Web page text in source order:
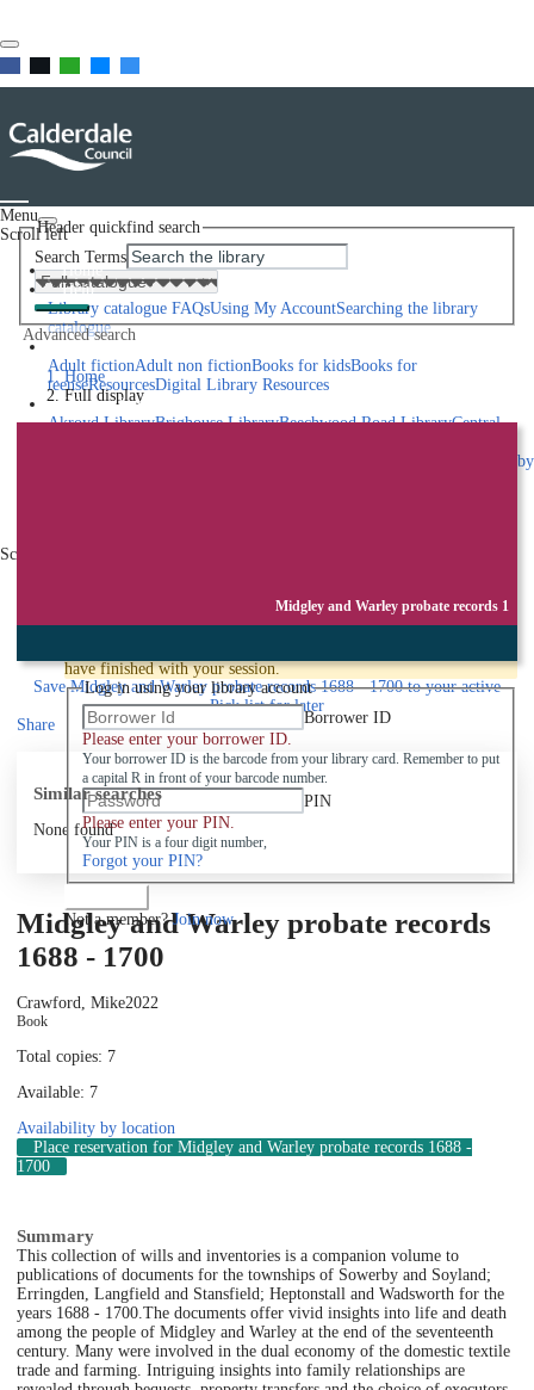
Menu
Scroll left
Home
Help
Library catalogue FAQsUsing My AccountSearching the library
catalogue
Adult fictionAdult non fictionBooks for kidsBooks for
teenseResourcesDigital Library Resources
Library Locations
Akroyd LibraryBrighouse LibraryBeechwood Road LibraryCentral
Sowerby
Scroll right
have finished with your session.
Log in using your library account
Borrower ID
Please enter your borrower ID.
Your borrower ID is the barcode from your library card. Remember to put
a capital R in front of your barcode number.
PIN
Please enter your PIN.
Your PIN is a four digit number,
Forgot your PIN?
Not a member?Join now
Header quickfind search
Search Terms
Advanced search
Home
Full display
Midgley and Warley probate records 1
SaveMidgley and Warley probate records 1688 - 1700 to your active
Pick listfor later
Share
Similar searches
None found
Midgley and Warley probate records
1688 - 1700
Crawford, Mike2022
Book
Total copies: 7
Available: 7
Availability by location
Place reservation for Midgley and Warley probate records 1688 -
1700
Summary
This collection of wills and inventories is a companion volume to
publications of documents for the townships of Sowerby and Soyland;
Erringden, Langfield and Stansfield; Heptonstall and Wadsworth for the
years 1688 - 1700. The documents offer vivid insights into life and death
among the people of Midgley and Warley at the end of the seventeenth
century. Many were involved in the dual economy of the domestic textile
trade and farming. Intriguing insights into family relationships are